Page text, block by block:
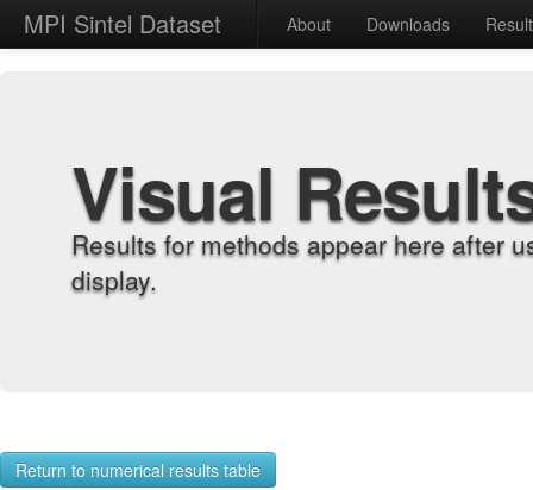
MPI Sintel Dataset About Downloads
Visual
Results for methods appear here after
display.
Return to numerical results table